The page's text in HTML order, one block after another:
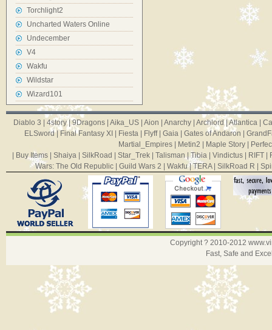
Torchlight2
Uncharted Waters Online
Undecember
V4
Wakfu
Wildstar
Wizard101
Diablo 3 4story|9Dragons| Aika_US| Aion Anarchy| Archlord|Atlantica|
ELSword| Final Fantasy XI Fiesta| Flyff| Gaia| Gates of Andaron
Martial_Empires
Metin2 Maple Story
Buy Items Shaiya SilkRoad Star_Trek Talisman | Tibia Vindictus RIFT
Wars: The Old Republic| Guild Wars 2 Wakfu|TERA| SilkRoad R
Copyright ? 2010-2012
Fast, Safe and